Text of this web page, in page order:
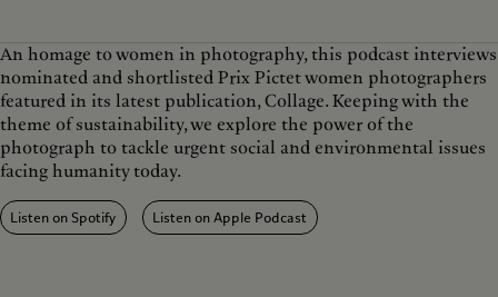
d
1
s
r
d
0
s
An homage to women in photography, this podcast interviews
nominated and shortlisted Prix Pictet women photographers
featured in its latest publication, Collage. Keeping with the
theme of sustainability, we explore the power of the
photograph to tackle urgent social and environmental issues
facing humanity today.
Listen on Spotify Listen on Apple Podcast